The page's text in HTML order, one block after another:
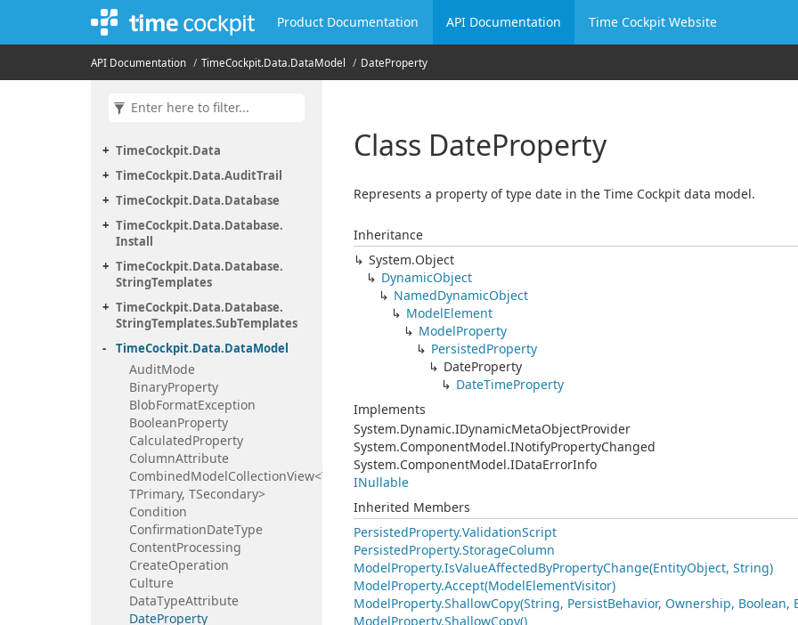
Product Documentation API Documentation Time Cockpit Website
API Documentation TimeCockpit.Data.DataModel DateProperty
TimeCockpit.Data
TimeCockpit.Data.AuditTrail
TimeCockpit.Data.Database
TimeCockpit.Data.Database.
Install
TimeCockpit.Data.Database.
StringTemplates
TimeCockpit.Data.Database.
StringTemplates.SubTemplates
TimeCockpit.Data.DataModel
AuditMode
BinaryProperty
BlobFormatException
BooleanProperty
CalculatedProperty
ColumnAttribute
CombinedModelCollectionView<TBase,
TPrimary, TSecondary>
Condition
ConfirmationDateType
ContentProcessing
CreateOperation
Culture
DataTypeAttribute
DateProperty
Class DateProperty
Represents a property of type date in the Time Cockpit data model.
Inheritance
System.Object
DynamicObject
NamedDynamicObject
ModelElement
ModelProperty
PersistedProperty
DateProperty
DateTimeProperty
Implements
System.Dynamic.IDynamicMetaObjectProvider
System.ComponentModel.INotifyPropertyChanged
System.ComponentModel.IDataErrorInfo
INullable
Inherited Members
PersistedProperty.ValidationScript
PersistedProperty.StorageColumn
ModelProperty.IsValueAffectedByPropertyChange(EntityObject, String)
ModelProperty.Accept(ModelElementVisitor)
ModelProperty.ShallowCopy(String, PersistBehavior, Ownership, Boolean,
ModelProperty.ShallowCopy()